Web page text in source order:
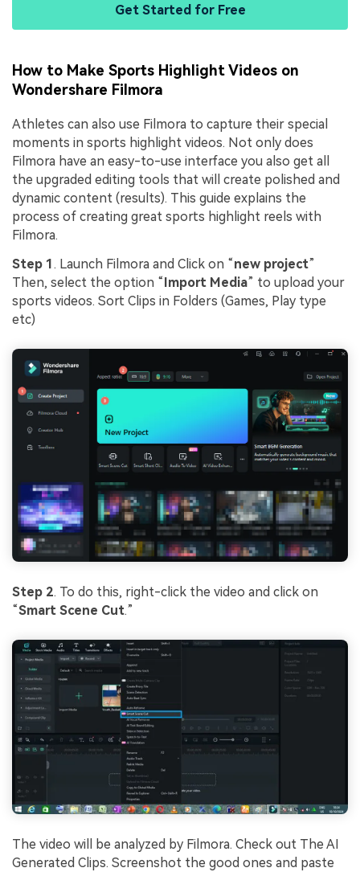
Get Started for Free
How to Make Sports Highlight Videos on
Wondershare Filmora
Athletes can also use Filmora to capture their special
moments in sports highlight videos. Not only does
Filmora have an easy-to-use interface you also get all
the upgraded editing tools that will create polished and
dynamic content (results). This guide explains the
process of creating great sports highlight reels with
Filmora.
Step 1 . Launch Filmora and Click on “new project”
Then, select the option “Import Media” to upload your
sports videos. Sort Clips in Folders (Games, Play type
etc)
Step 2. To do this, right-click the video and click on
“Smart Scene Cut.”
The video will be analyzed by Filmora. Check out The AI
Generated Clips. Screenshot the good ones and paste